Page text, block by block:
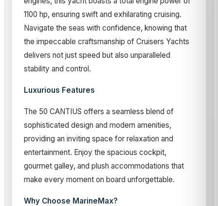
1100 hp, ensuring swift and exhilarating cruising.
Navigate the seas with confidence, knowing that
the impeccable craftsmanship of Cruisers Yachts
delivers not just speed but also unparalleled
stability and control.
Luxurious Features
The 50 CANTIUS offers a seamless blend of
sophisticated design and modern amenities,
providing an inviting space for relaxation and
entertainment. Enjoy the spacious cockpit,
gourmet galley, and plush accommodations that
make every moment on board unforgettable.
Why Choose MarineMax?